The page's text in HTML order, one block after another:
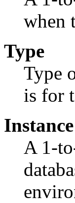
when
Type
Type
is for
A 1-